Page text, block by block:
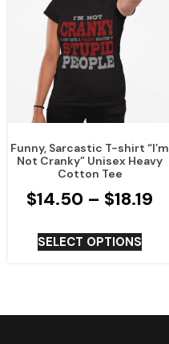
Funny, Sarcastic T-shirt “I’m
Not Cranky” Unisex Heavy
Cotton Tee
$14.50 – $18.19
SELECT OPTIONS